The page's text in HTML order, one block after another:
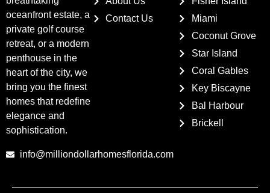
oceanfront estate, a
private golf course
retreat, or a modern
penthouse in the
heart of the city, we
bring you the finest
homes that redefine
elegance and
sophistication.
info@milliondollarhomesflorida.com
Contact Us
Miami
Coconut Grove
Star Island
Coral Gables
Key Biscayne
Bal Harbour
Brickell